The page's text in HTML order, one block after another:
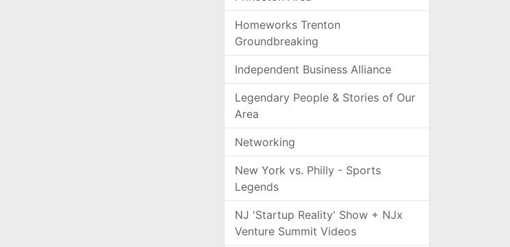
Homeworks Trenton
Groundbreaking
Independent Business Alliance
Legendary People & Stories of Our
Area
Networking
New York vs. Philly - Sports
Legends
NJ 'Startup Reality' Show + NJx
Venture Summit Videos